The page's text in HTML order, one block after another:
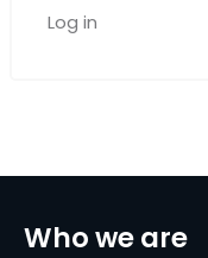
Log in
Who we are